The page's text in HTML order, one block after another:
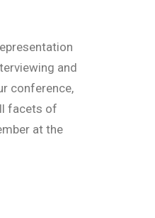
and
conference,
facets of
at the